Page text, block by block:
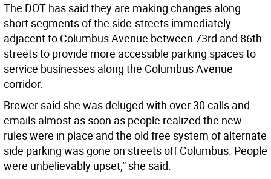
The DOT has said they are making changes along
short segments of the side-streets immediately
adjacent to Columbus Avenue between 73rd and 86th
streets to provide more accessible parking spaces to
service businesses along the Columbus Avenue
corridor.
Brewer said she was deluged with over 30 calls and
emails almost as soon as people realized the new
rules were in place and the old free system of alternate
side parking was gone on streets off Columbus. People
were unbelievably upset,” she said.